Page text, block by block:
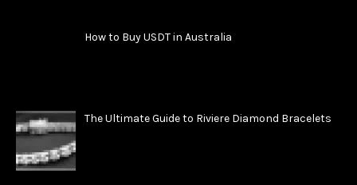
How to Buy USDT in Australia
The Ultimate Guide to Riviere Diamond Bracelets